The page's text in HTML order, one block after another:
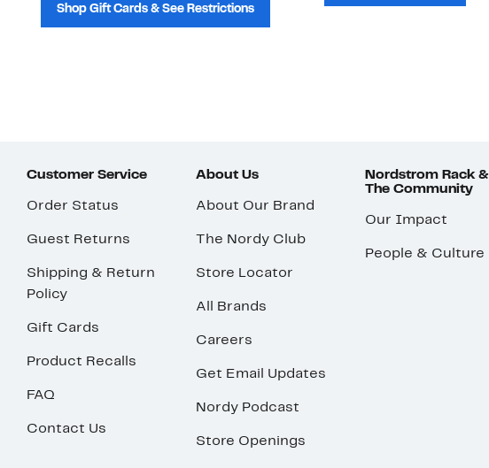
Shop Gift Cards & See Restrictions
Customer Service
Order Status
Guest Returns
Shipping & Return
Policy
Gift Cards
Product Recalls
FAQ
Contact Us
About Us
About Our Brand
The Nordy Club
Store Locator
All Brands
Careers
Get Email Updates
Nordy Podcast
Store Openings
Nordstrom Rack &
The Community
Our Impact
People & Culture